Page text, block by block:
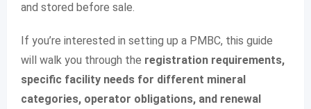
and stored before sale.
If you’re interested in setting up a PMBC, this guide
will walk you through the registration requirements,
specific facility needs for different mineral
categories, operator obligations, and renewal